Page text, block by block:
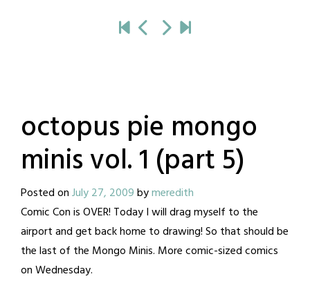
octopus pie mongo
minis vol. 1 (part 5)
Posted onJuly 27, 2009bymeredith
Comic Con is OVER! Today I will drag myself to the
airport and get back home to drawing! So that should be
the last of the Mongo Minis. More comic-sized comics
on Wednesday.